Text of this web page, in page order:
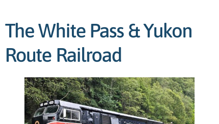
The White Pass & Yukon
Route Railroad